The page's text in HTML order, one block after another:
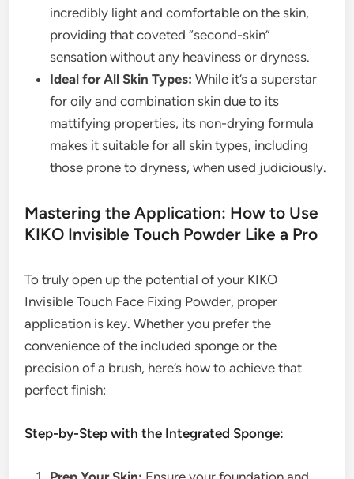
incredibly light and comfortable on the skin,
providing that coveted “second-skin”
sensation without any heaviness or dryness.
Ideal for All Skin Types: While it’s a superstar
for oily and combination skin due to its
mattifying properties, its non-drying formula
makes it suitable for all skin types, including
those prone to dryness, when used judiciously.
Mastering the Application: How to Use
KIKO Invisible Touch Powder Like a Pro
To truly open up the potential of your KIKO
Invisible Touch Face Fixing Powder, proper
application is key. Whether you prefer the
convenience of the included sponge or the
precision of a brush, here’s how to achieve that
perfect finish:
Step-by-Step with the Integrated Sponge: